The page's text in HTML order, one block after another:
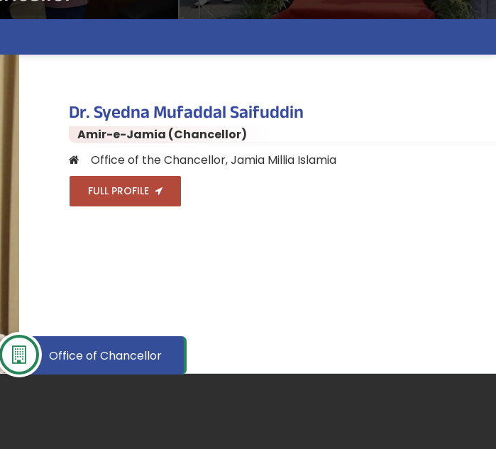
Dr. Syedna Mufaddal Saifuddin
Amir-e-Jamia (Chancellor)
Office of the Chancellor, Jamia Millia Islamia
FULL PROFILE
Office of Chancellor